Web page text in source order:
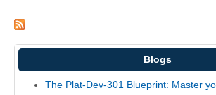
Blogs
The Plat-Dev-301 Blueprint: Master